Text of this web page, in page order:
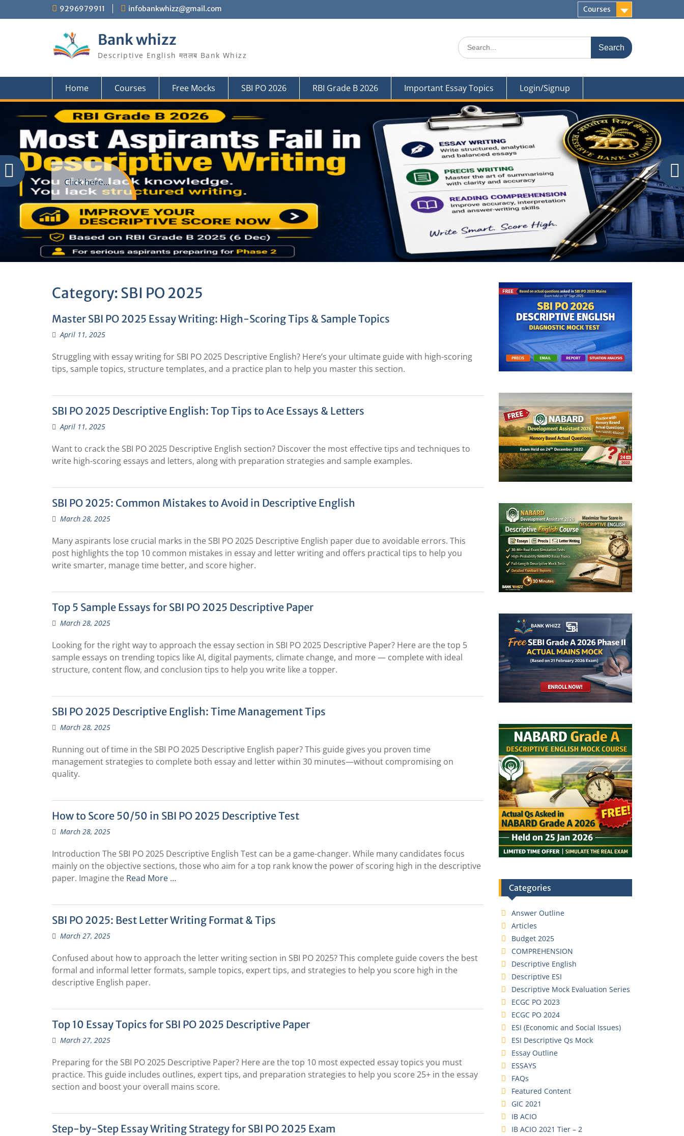
9296979911 infobankwhizz@gmail.com Courses
Bank whizz
Descriptive English मतलब Bank Whizz
Search
for:
Home Courses Free Mocks SBI PO 2026 RBI Grade B 2026 Important Essay Topics Login/Signup
Click here...
Category:SBI PO 2025
Master SBI PO 2025 Essay Writing: High-Scoring Tips & Sample Topics
April 11, 2025
Struggling with essay writing for SBI PO 2025 Descriptive English? Here’s your ultimate guide with high-scoring
tips, sample topics, structure templates, and a practice plan to help you master this section.
SBI PO 2025 Descriptive English: Top Tips to Ace Essays & Letters
April 11, 2025
Want to crack the SBI PO 2025 Descriptive English section? Discover the most effective tips and techniques to
write high-scoring essays and letters, along with preparation strategies and sample examples.
SBI PO 2025: Common Mistakes to Avoid in Descriptive English
March 28, 2025
Many aspirants lose crucial marks in the SBI PO 2025 Descriptive English paper due to avoidable errors. This
post highlights the top 10 common mistakes in essay and letter writing and offers practical tips to help you
write smarter, manage time better, and score higher.
Top 5 Sample Essays for SBI PO 2025 Descriptive Paper
March 28, 2025
Looking for the right way to approach the essay section in SBI PO 2025 Descriptive Paper? Here are the top 5
sample essays on trending topics like AI, digital payments, climate change, and more — complete with ideal
structure, content flow, and conclusion tips to help you write like a topper.
SBI PO 2025 Descriptive English: Time Management Tips
March 28, 2025
Running out of time in the SBI PO 2025 Descriptive English paper? This guide gives you proven time
management strategies to complete both essay and letter within 30 minutes—without compromising on
quality.
How to Score 50/50 in SBI PO 2025 Descriptive Test
March 28, 2025
Introduction The SBI PO 2025 Descriptive English Test can be a game-changer. While many candidates focus
mainly on the objective sections, those who aim for a top rank know the power of scoring high in the descriptive
paper. Imagine the Read More …
SBI PO 2025: Best Letter Writing Format & Tips
March 27, 2025
Confused about how to approach the letter writing section in SBI PO 2025? This complete guide covers the best
formal and informal letter formats, sample topics, expert tips, and strategies to help you score high in the
descriptive English paper.
Top 10 Essay Topics for SBI PO 2025 Descriptive Paper
March 27, 2025
Preparing for the SBI PO 2025 Descriptive Paper? Here are the top 10 most expected essay topics you must
practice. This guide includes outlines, expert tips, and preparation strategies to help you score 25+ in the essay
section and boost your overall mains score.
Step-by-Step Essay Writing Strategy for SBI PO 2025 Exam
Categories
Answer Outline
Articles
Budget 2025
COMPREHENSION
Descriptive English
Descriptive ESI
Descriptive Mock Evaluation Series
ECGC PO 2023
ECGC PO 2024
ESI (Economic and Social Issues)
ESI Descriptive Qs Mock
Essay Outline
ESSAYS
FAQs
Featured Content
GIC 2021
IB ACIO
IB ACIO 2021 Tier – 2